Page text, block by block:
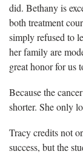
did. Bethany is
both treatment
simply refused to
her family are
great honor for us
Because the
shorter. She only
Tracy credits not
success, but the